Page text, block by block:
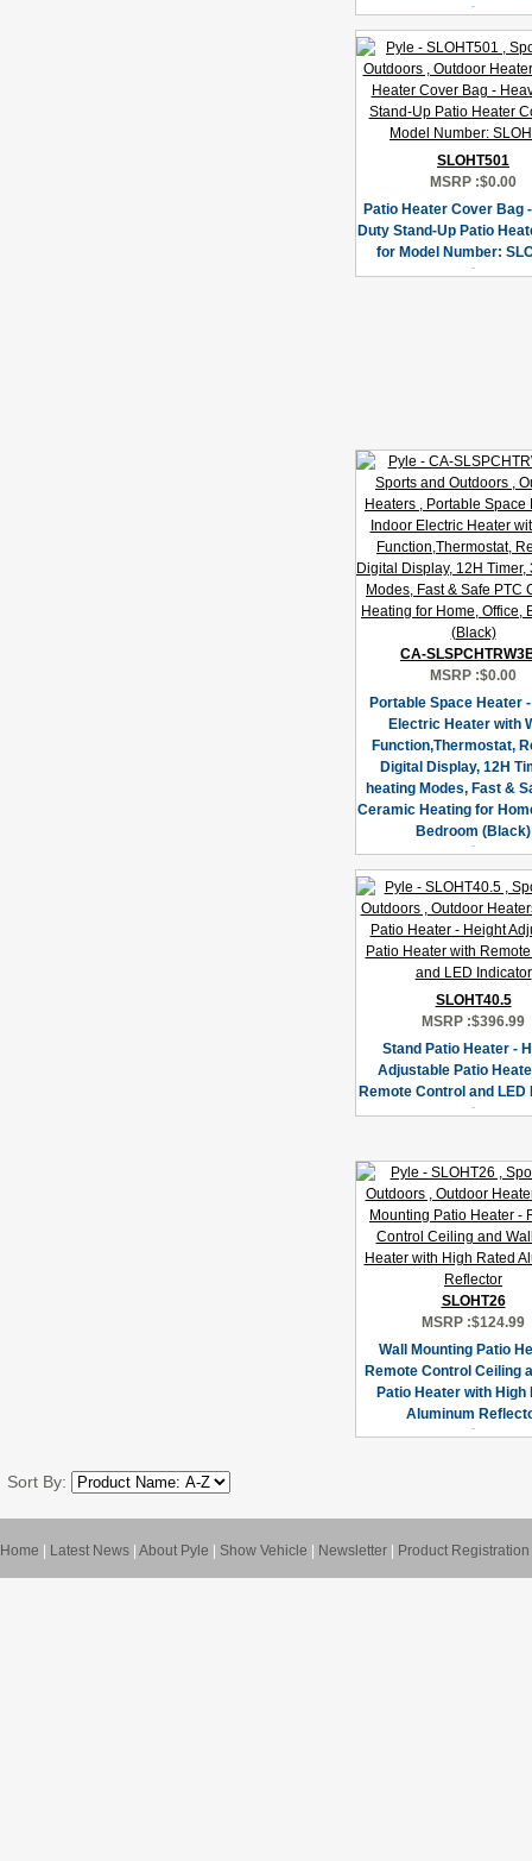
SLOHT501
MSRP :$0.00
Patio Heater Cover Bag
Duty Stand-Up Patio
for Model Number:
CA-
MSRP :$0.00
Portable Space Heater
Electric Heater with
Function,Thermostat,
Digital Display, 12H
heating Modes, Fast &
Ceramic Heating for
Bedroom (Black)
SLOHT40.5
MSRP :$396.99
Stand Patio Heater -
Adjustable Patio
Remote Control and LED
SLOHT26
MSRP :$124.99
Wall Mounting Patio
Remote Control Ceiling
Patio Heater with High
Aluminum
Sort By:
Home Latest News About Pyle Show Vehicle Newsletter Product Registration